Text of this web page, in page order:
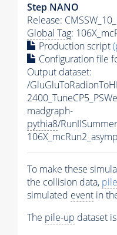
Step NANO
Release:
Global Tag:
Production script
Configuration file
Output dataset:
/
madgraph-
pythia8/
To make these
the collision data,
simulated event in
The pile-up dataset